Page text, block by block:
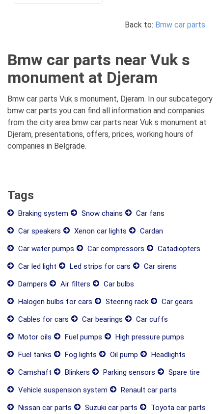
Back to: Bmw car parts
Bmw car parts near Vuk s
monument at Djeram
Bmw car parts Vuk s monument, Djeram. In our subcategory
bmw car parts you can find all information and companies
from the city area bmw car parts near Vuk s monument at
Djeram, presentations, offers, prices, working hours of
companies in Belgrade.
Tags
Braking system Snow chains
Car fans
Car speakers
Xenon car lights
Cardan
Car water pumps
Car compressors
Catadiopters
Car led light
Led strips for cars
Car sirens
Dampers
Air filters
Car bulbs
Halogen bulbs for cars
Steering rack
Car gears
Cables for cars
Car bearings
Car cuffs
Motor oils
Fuel pumps
High pressure pumps
Fuel tanks
Fog lights Oil pump
Headlights
Camshaft
Blinkers Parking sensors
Spare tire
Vehicle suspension system
Renault car parts
Nissan car parts
Suzuki car parts
Toyota car parts